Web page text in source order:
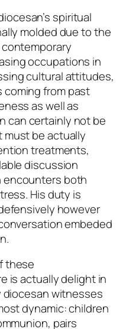
spiritual
molded due to the
occupations in
cultural attitudes,
coming from past
as well as
can certainly not be
must be actually
treatments,
discussion
encounters both
His duty is
however
embeded
these
is actually delight in
diocesan witnesses
dynamic: children
pairs